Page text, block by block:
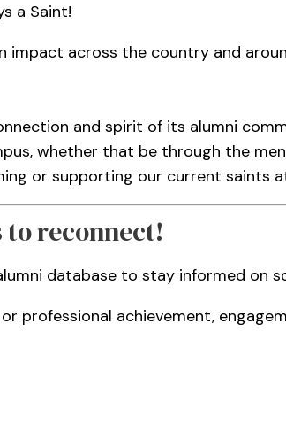
a Saint!
impact across the country and
and spirit of its alumni
whether that be through the
or supporting our current saints
to reconnect!
database to stay informed on
professional achievement,